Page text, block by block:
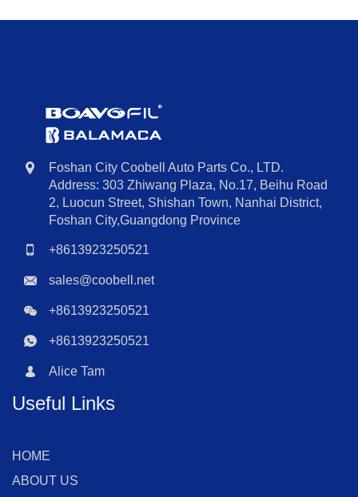
Foshan City Coobell Auto Parts Co., LTD.
Address: 303 Zhiwang Plaza, No.17, Beihu Road
2, Luocun Street, Shishan Town, Nanhai District,
Foshan City,Guangdong Province
+8613923250521
sales@coobell.net
+8613923250521
+8613923250521
Alice Tam
Useful Links
HOME
ABOUT US